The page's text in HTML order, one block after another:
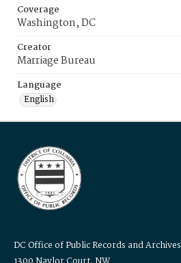
Coverage
Washington, DC
Creator
Marriage Bureau
Language
English
DC Office of Public Records and Archives